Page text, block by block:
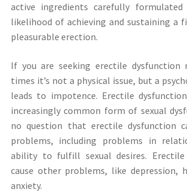
active ingredients carefully
likelihood of achieving and sustaining a
pleasurable erection.
If you are seeking erectile dysfunction
times it’s not a physical issue, but a
leads to impotence. Erectile
increasingly common form of sexual
no question that erectile dysfunction
problems, including problems in
ability to fulfill sexual desires. Erectile
cause other problems, like depression,
anxiety.